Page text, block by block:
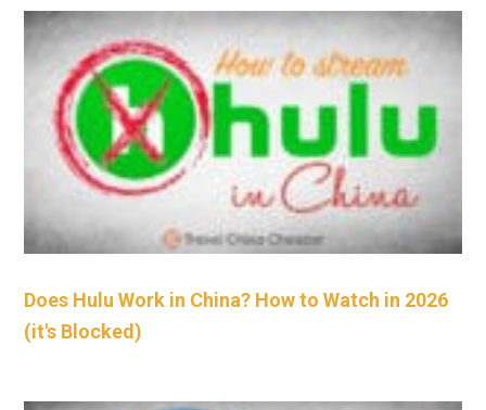
Does Hulu Work in China? How to Watch in 2026
(it's Blocked)